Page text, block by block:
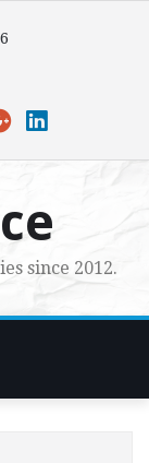
since 2012.